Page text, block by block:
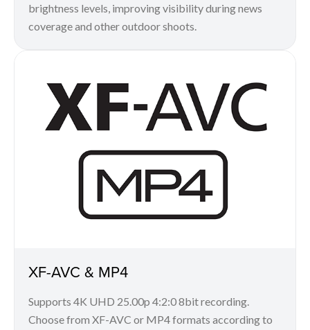
brightness levels, improving visibility during news
coverage and other outdoor shoots.
XF-AVC & MP4
Supports 4K UHD 25.00p 4:2:0 8bit recording.
Choose from XF-AVC or MP4 formats according to